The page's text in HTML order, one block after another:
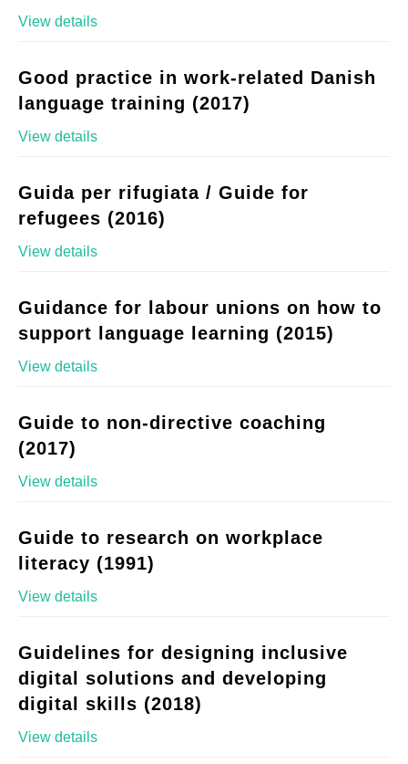
View details
Good practice in work-related Danish
language training (2017)
View details
Guida per rifugiata / Guide for
refugees (2016)
View details
Guidance for labour unions on how to
support language learning (2015)
View details
Guide to non-directive coaching
(2017)
View details
Guide to research on workplace
literacy (1991)
View details
Guidelines for designing inclusive
digital solutions and developing
digital skills (2018)
View details